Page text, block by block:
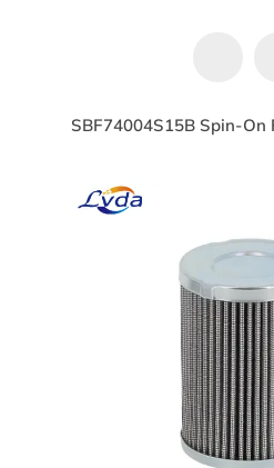
SBF74004S15B Spin-On